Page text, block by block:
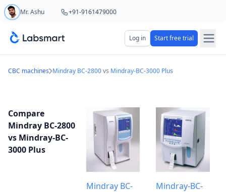
Mr. Ashu +91-9161479000
Log in Start free trial
CBC machines Mindray BC-2800vs Mindray-BC-3000 Plus
Compare
Mindray BC-2800
vs Mindray-BC-
3000 Plus
Mindray BC-
Mindray-BC-
Start your 5 day free trial
Your name
Lab name
OTP Required